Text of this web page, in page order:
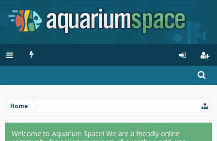
Home
Welcome to Aquarium Space! We are a friendly online